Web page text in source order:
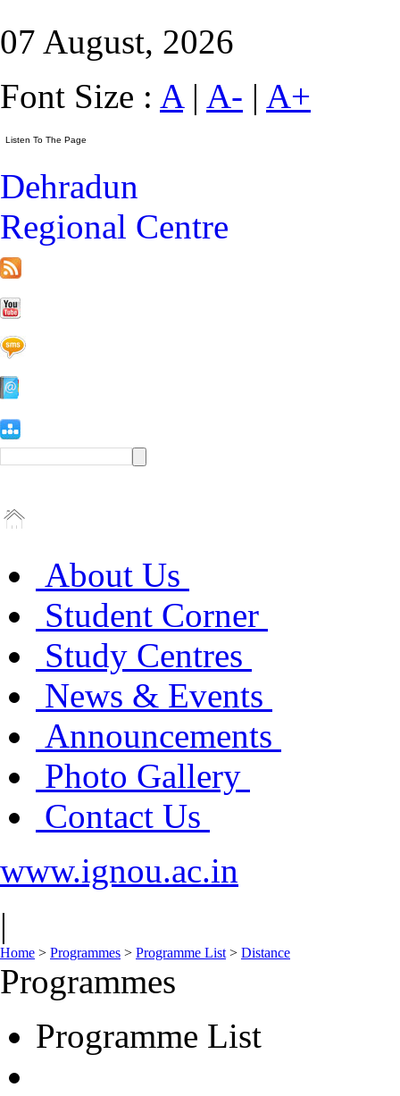
07 August, 2026
Font Size : A| A- | A+
Dehradun
Regional Centre
About Us
Student Corner
Study Centres
News & Events
Announcements
Photo Gallery
Contact Us
www.ignou.ac.in
|
Home > Programmes > Programme List > Distance
Programmes
Programme List